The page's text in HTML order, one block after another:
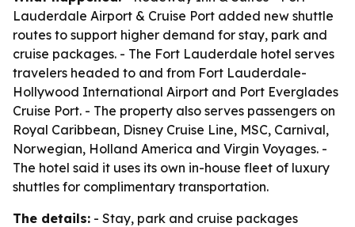
Lauderdale Airport & Cruise Port added new shuttle
routes to support higher demand for stay, park and
cruise packages. - The Fort Lauderdale hotel serves
travelers headed to and from Fort Lauderdale-
Hollywood International Airport and Port Everglades
Cruise Port. - The property also serves passengers on
Royal Caribbean, Disney Cruise Line, MSC, Carnival,
Norwegian, Holland America and Virgin Voyages. -
The hotel said it uses its own in-house fleet of luxury
shuttles for complimentary transportation.
The details: - Stay, park and cruise packages